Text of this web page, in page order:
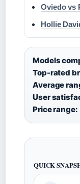
Oviedo vs
Hollie
Models
Top-rated
Average
User
Price range:
QUICK